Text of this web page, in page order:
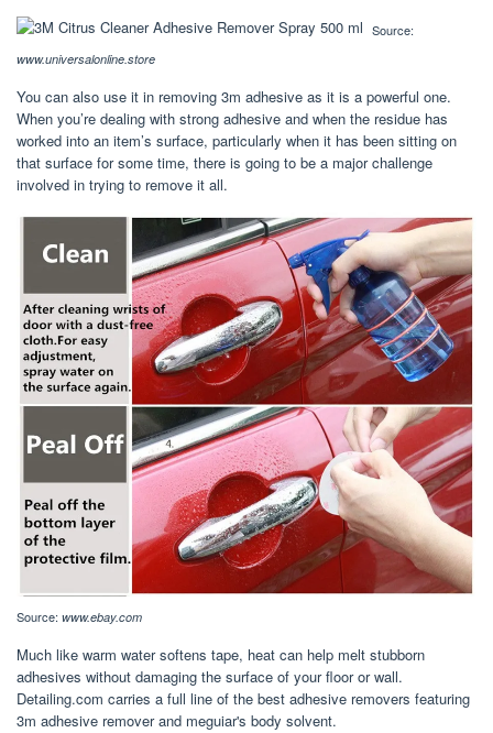
Source:
www.universalonline.store
You can also use it in removing 3m adhesive as it is a powerful one.
When you’re dealing with strong adhesive and when the residue has
worked into an item’s surface, particularly when it has been sitting on
that surface for some time, there is going to be a major challenge
involved in trying to remove it all.
Source: www.ebay.com
Much like warm water softens tape, heat can help melt stubborn
adhesives without damaging the surface of your floor or wall.
Detailing.com carries a full line of the best adhesive removers featuring
3m adhesive remover and meguiar's body solvent.